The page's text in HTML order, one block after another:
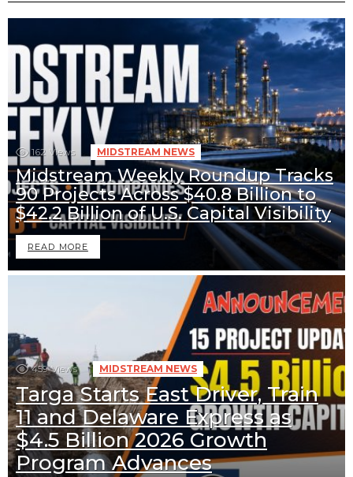
162 Views MIDSTREAM NEWS
Midstream Weekly Roundup Tracks
90 Projects Across $40.8 Billion to
$42.2 Billion of U.S. Capital Visibility
READ MORE
459 Views MIDSTREAM NEWS
Targa Starts East Driver, Train
11 and Delaware Express as
$4.5 Billion 2026 Growth
Program Advances